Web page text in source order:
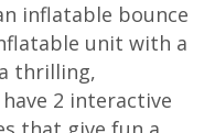
inflatable bounce
unit with a
thrilling,
2 interactive